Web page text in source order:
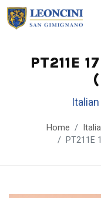
PT211E
Home
PT211E